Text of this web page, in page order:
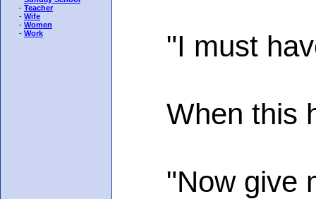
- Teacher
- Wife
- Women
- Work "I must have
When this
"Now give